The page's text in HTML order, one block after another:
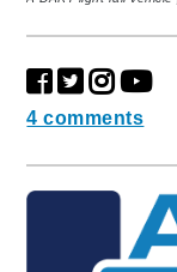
4 comments